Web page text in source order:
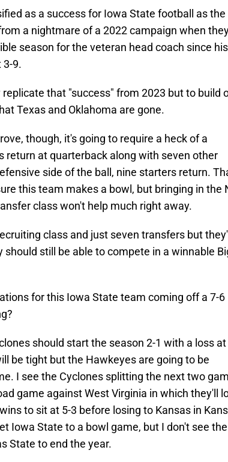
as a success for Iowa State football as the
a nightmare of a 2022 campaign when
season for the veteran head coach since his
3-9.
that "success" from 2023 but to build
Texas and Oklahoma are gone.
though, it's going to require a heck of a
return at quarterback along with seven other
side of the ball, nine starters return.
this team makes a bowl, but bringing in the
class won't help much right away.
class and just seven transfers but
still be able to compete in a winnable
for this Iowa State team coming off a 7-6
should start the season 2-1 with a loss at
be tight but the Hawkeyes are going to be
I see the Cyclones splitting the next two
game against West Virginia in which they'll
to sit at 5-3 before losing to Kansas in
Iowa State to a bowl game, but I don't see the
State to end the year.